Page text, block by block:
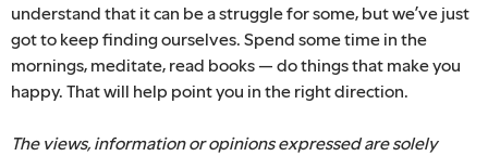
understand that it can be a struggle for some, but we’ve just
got to keep finding ourselves. Spend some time in the
mornings, meditate, read books — do things that make you
happy. That will help point you in the right direction.
The views, information or opinions expressed are solely